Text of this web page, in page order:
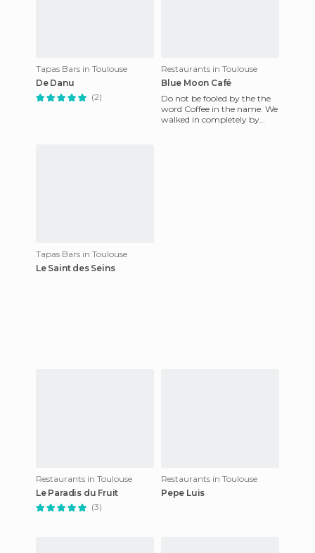
Tapas Bars in Toulouse
De Danu
(2)
Restaurants in Toulouse
Blue Moon Café
Do not be fooled by the the
word Coffee in the name. We
walked in completely by
Tapas Bars in Toulouse
Le Saint des Seins
Restaurants in Toulouse
Le Paradis du Fruit
(3)
Restaurants in Toulouse
Pepe Luis